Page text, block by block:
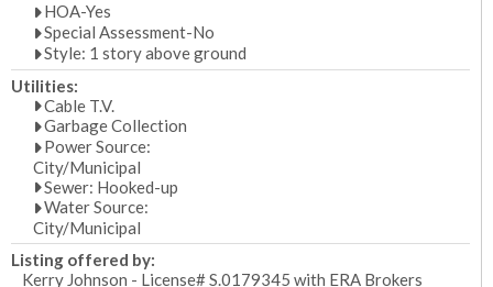
HOA-Yes
Special Assessment-No
Style: 1 story above ground
Utilities:
Cable T.V.
Garbage Collection
Power Source:
City/Municipal
Sewer: Hooked-up
Water Source:
City/Municipal
Listing offered by:
Kerry Johnson - License# S.0179345 with ERA Brokers